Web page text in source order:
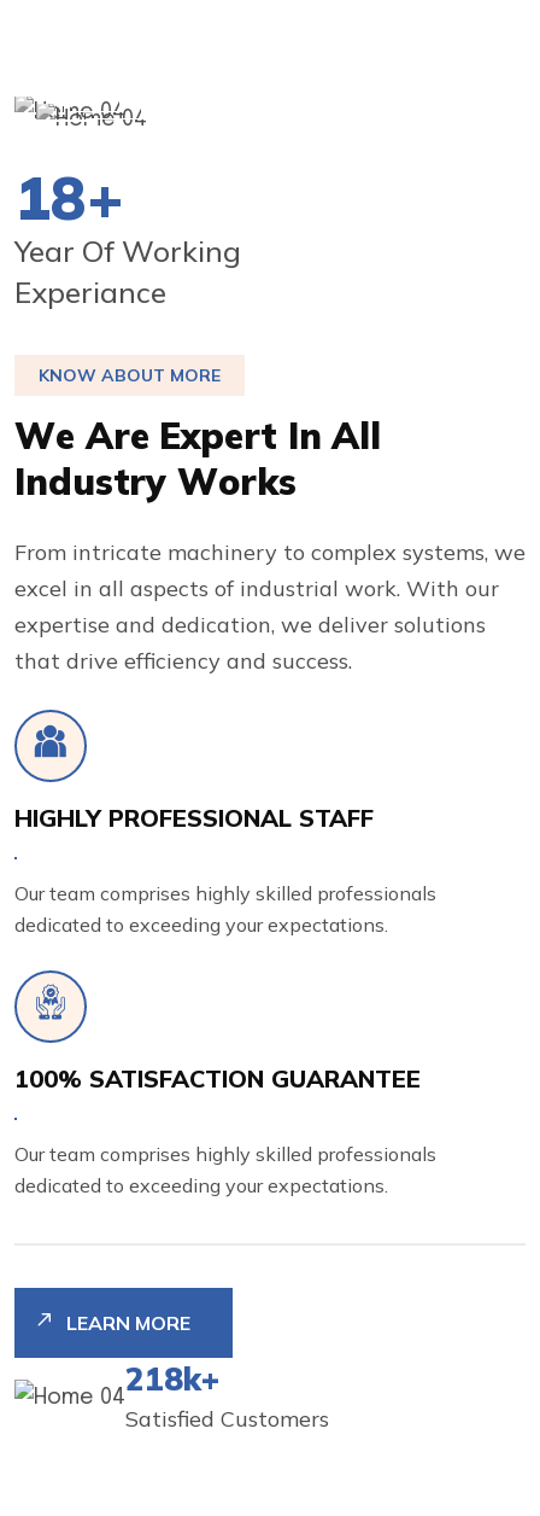
20+
Year Of Working
Experiance
KNOW ABOUT MORE
We Are Expert In All
Industry Works
From intricate machinery to complex systems, we
excel in all aspects of industrial work. With our
expertise and dedication, we deliver solutions
that drive efficiency and success.
HIGHLY PROFESSIONAL STAFF
Our team comprises highly skilled professionals
dedicated to exceeding your expectations.
100% SATISFACTION GUARANTEE
Our team comprises highly skilled professionals
dedicated to exceeding your expectations.
LEARN MORE
250K+
Satisfied Customers